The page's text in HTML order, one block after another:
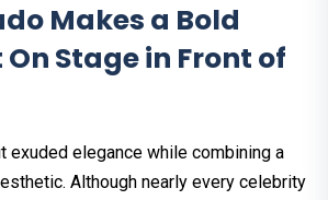
Makes a Bold
Stage in Front of
exuded elegance while combining a
Although nearly every celebrity